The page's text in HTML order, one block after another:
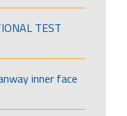
TEST
inner face